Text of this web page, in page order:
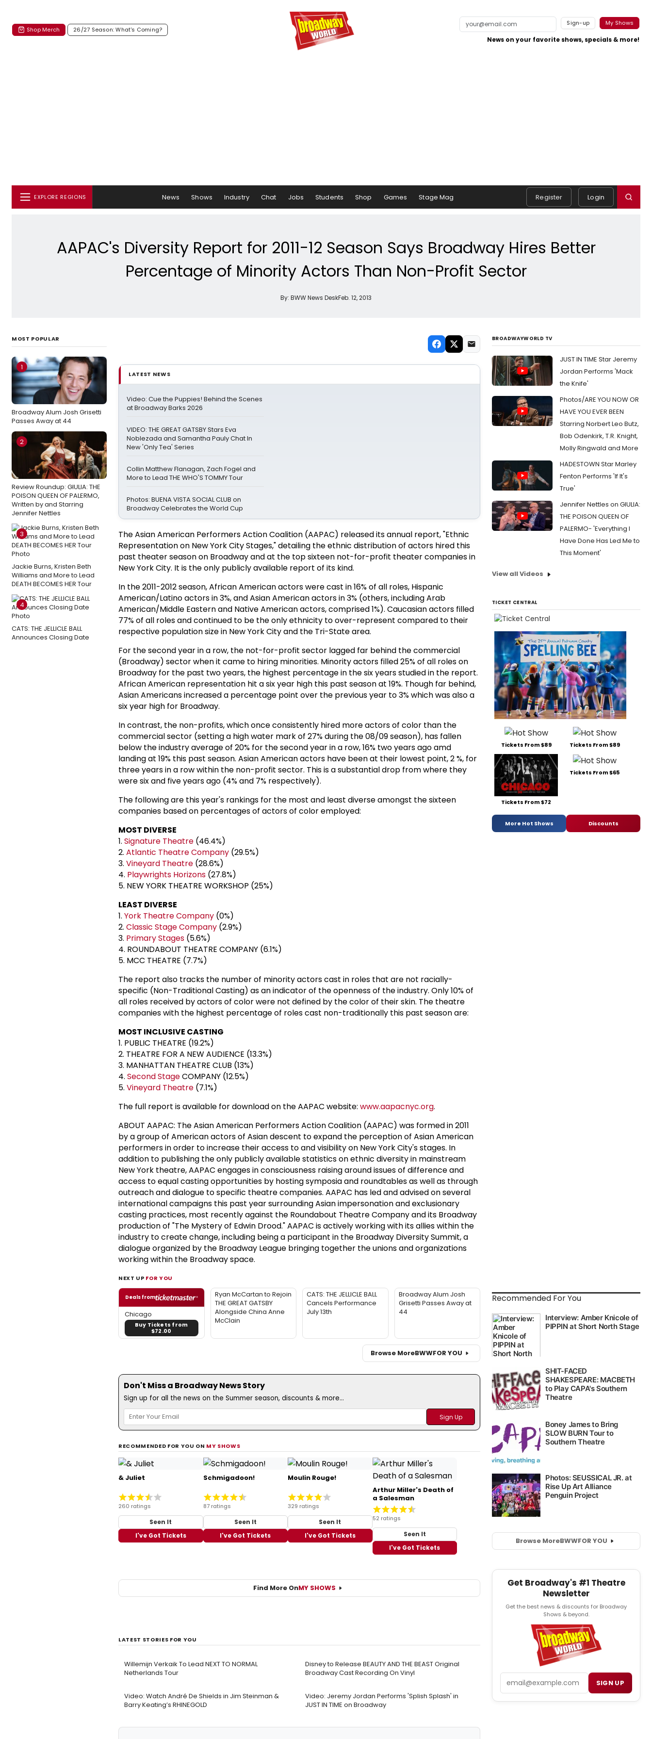
Shop Merch 26/27 Season: What's Coming?
Sign-up My Shows
News on your favorite shows, specials & more!
EXPLORE REGIONS News Shows Industry Chat Jobs Students Shop Games Stage Mag Register Login
AAPAC's Diversity Report for 2011-12 Season Says Broadway Hires Better
Percentage of Minority Actors Than Non-Profit Sector
By: BWW News DeskFeb. 12, 2013
MOST POPULAR
1
Broadway Alum Josh Grisetti
Passes Away at 44
2
Review Roundup: GIULIA: THE
POISON QUEEN OF PALERMO,
Written by and Starring
Jennifer Nettles
3
Jackie Burns, Kristen Beth
Williams and More to Lead
DEATH BECOMES HER Tour
4
CATS: THE JELLICLE BALL
Announces Closing Date
LATEST NEWS
Video: Cue the Puppies! Behind the Scenes
at Broadway Barks 2026
VIDEO: THE GREAT GATSBY Stars Eva
Noblezada and Samantha Pauly Chat In
New 'Only Tea' Series
Collin Matthew Flanagan, Zach Fogel and
More to Lead THE WHO'S TOMMY Tour
Photos: BUENA VISTA SOCIAL CLUB on
Broadway Celebrates the World Cup
The Asian American Performers Action Coalition (AAPAC) released its annual report, "Ethnic
Representation on New York City Stages," detailing the ethnic distribution of actors hired this
past theater season on Broadway and at the top sixteen not-for-profit theater companies in
New York City. It is the only publicly available report of its kind.
In the 2011-2012 season, African American actors were cast in 16% of all roles, Hispanic
American/Latino actors in 3%, and Asian American actors in 3% (others, including Arab
American/Middle Eastern and Native American actors, comprised 1%). Caucasian actors filled
77% of all roles and continued to be the only ethnicity to over-represent compared to their
respective population size in New York City and the Tri-State area.
For the second year in a row, the not-for-profit sector lagged far behind the commercial
(Broadway) sector when it came to hiring minorities. Minority actors filled 25% of all roles on
Broadway for the past two years, the highest percentage in the six years studied in the report.
African American representation hit a six year high this past season at 19%. Though far behind,
Asian Americans increased a percentage point over the previous year to 3% which was also a
six year high for Broadway.
In contrast, the non-profits, which once consistently hired more actors of color than the
commercial sector (setting a high water mark of 27% during the 08/09 season), has fallen
below the industry average of 20% for the second year in a row, 16% two years ago amd
landing at 19% this past season. Asian American actors have been at their lowest point, 2 %, for
three years in a row within the non-profit sector. This is a substantial drop from where they
were six and five years ago (4% and 7% respectively).
The following are this year's rankings for the most and least diverse amongst the sixteen
companies based on percentages of actors of color employed:
MOST DIVERSE
1. Signature Theatre (46.4%)
2. Atlantic Theatre Company (29.5%)
3. Vineyard Theatre (28.6%)
4. Playwrights Horizons (27.8%)
5. NEW YORK THEATRE WORKSHOP (25%)
LEAST DIVERSE
1. York Theatre Company (0%)
2. Classic Stage Company (2.9%)
3. Primary Stages (5.6%)
4. ROUNDABOUT THEATRE COMPANY (6.1%)
5. MCC THEATRE (7.7%)
The report also tracks the number of minority actors cast in roles that are not racially-
specific (Non-Traditional Casting) as an indicator of the openness of the industry. Only 10% of
all roles received by actors of color were not defined by the color of their skin. The theatre
companies with the highest percentage of roles cast non-traditionally this past season are:
MOST INCLUSIVE CASTING
1. PUBLIC THEATRE (19.2%)
2. THEATRE FOR A NEW AUDIENCE (13.3%)
3. MANHATTAN THEATRE CLUB (13%)
4. Second StageCOMPANY (12.5%)
5. Vineyard Theatre (7.1%)
The full report is available for download on the AAPAC website: www.aapacnyc.org.
ABOUT AAPAC: The Asian American Performers Action Coalition (AAPAC) was formed in 2011
by a group of American actors of Asian descent to expand the perception of Asian American
performers in order to increase their access to and visibility on New York City's stages. In
addition to publishing the only publicly available statistics on ethnic diversity in mainstream
New York theatre, AAPAC engages in consciousness raising around issues of difference and
access to equal casting opportunities by hosting symposia and roundtables as well as through
outreach and dialogue to specific theatre companies. AAPAC has led and advised on several
international campaigns this past year surrounding Asian impersonation and exclusionary
casting practices, most recently against the Roundabout Theatre Company and its Broadway
production of "The Mystery of Edwin Drood." AAPAC is actively working with its allies within the
industry to create change, including being a participant in the Broadway Diversity Summit, a
dialogue organized by the Broadway League bringing together the unions and organizations
working within the Broadway space.
NEXT UP FOR YOU
Deals from
Chicago
Buy Tickets from
$72.00
Ryan McCartan to Rejoin
THE GREAT GATSBY
Alongside China Anne
McClain
CATS: THE JELLICLE BALL
Cancels Performance
July 13th
Broadway Alum Josh
Grisetti Passes Away at
44
Browse MoreBWWFOR YOU
Don't Miss a Broadway News Story
Sign up for all the news on the Summer season, discounts & more...
RECOMMENDED FOR YOU ON MY SHOWS
& Juliet
260 ratings
Seen It
I've Got Tickets
Schmigadoon!
87 ratings
Seen It
I've Got Tickets
Moulin Rouge!
329 ratings
Seen It
I've Got Tickets
Arthur Miller's Death of
a Salesman
52 ratings
Seen It
I've Got Tickets
Find More OnMY SHOWS
LATEST STORIES FOR YOU
Willemijn Verkaik To Lead NEXT TO NORMAL
Netherlands Tour
Disney to Release BEAUTY AND THE BEAST Original
Broadway Cast Recording On Vinyl
Video: Watch André De Shields in Jim Steinman &
Barry Keating’s RHINEGOLD
Video: Jeremy Jordan Performs 'Splish Splash' in
JUST IN TIME on Broadway
BROADWAYWORLD TV
JUST IN TIME Star Jeremy
Jordan Performs 'Mack
the Knife'
Photos/ARE YOU NOW OR
HAVE YOU EVER BEEN
Starring Norbert Leo Butz,
Bob Odenkirk, T.R. Knight,
Molly Ringwald and More
HADESTOWN Star Marley
Fenton Performs 'If It's
True'
Jennifer Nettles on GIULIA:
THE POISON QUEEN OF
PALERMO- 'Everything I
Have Done Has Led Me to
This Moment'
View all Videos
TICKET CENTRAL
Tickets From $89 Tickets From $89
Tickets From $72
Tickets From $65
More Hot Shows Discounts
Recommended For You
Browse MoreBWWFOR YOU
Get Broadway's #1 Theatre
Newsletter
Get the best news & discounts for Broadway
Shows & beyond.
SIGN UP